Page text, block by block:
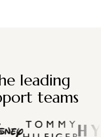
leading
teams